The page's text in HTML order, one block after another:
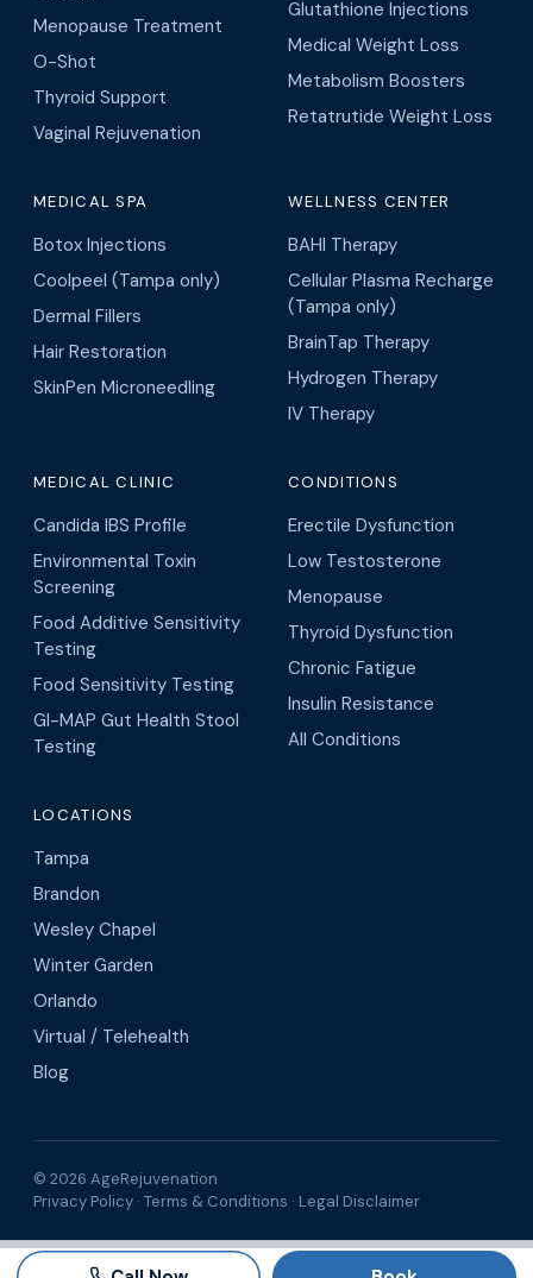
Menopause Treatment
O-Shot
Thyroid Support
Vaginal Rejuvenation
Glutathione Injections
Medical Weight Loss
Metabolism Boosters
Retatrutide Weight Loss
MEDICAL SPA
Botox Injections
Coolpeel (Tampa only)
Dermal Fillers
Hair Restoration
SkinPen Microneedling
WELLNESS CENTER
BAHI Therapy
Cellular Plasma Recharge
(Tampa only)
BrainTap Therapy
Hydrogen Therapy
IV Therapy
MEDICAL CLINIC
Candida IBS Profile
Environmental Toxin
Screening
Food Additive Sensitivity
Testing
Food Sensitivity Testing
GI-MAP Gut Health Stool
Testing
CONDITIONS
Erectile Dysfunction
Low Testosterone
Menopause
Thyroid Dysfunction
Chronic Fatigue
Insulin Resistance
All Conditions
LOCATIONS
Tampa
Brandon
Wesley Chapel
Winter Garden
Orlando
Virtual / Telehealth
Blog
© 2026 AgeRejuvenation
Privacy Policy · Terms & Conditions · Legal Disclaimer
Search AgeRejuvenation Number